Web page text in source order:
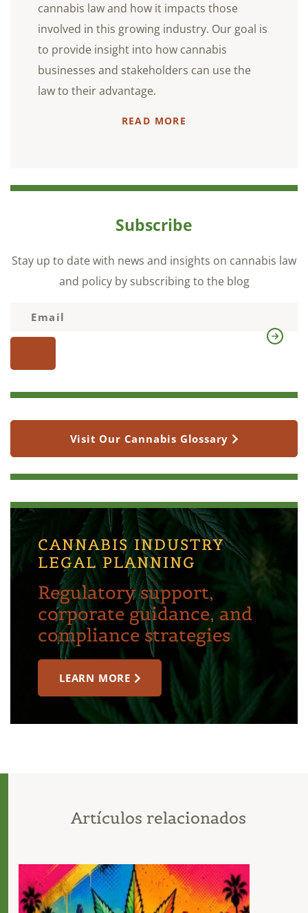
cannabis law and how it impacts those
involved in this growing industry. Our goal is
to provide insight into how cannabis
businesses and stakeholders can use the
law to their advantage.
READ MORE
Subscribe
Stay up to date with news and insights on cannabis law
and policy by subscribing to the blog
Visit Our Cannabis Glossary
CANNABIS INDUSTRY
LEGAL PLANNING
Regulatory support,
corporate guidance, and
compliance strategies
LEARN MORE
Artículos relacionados